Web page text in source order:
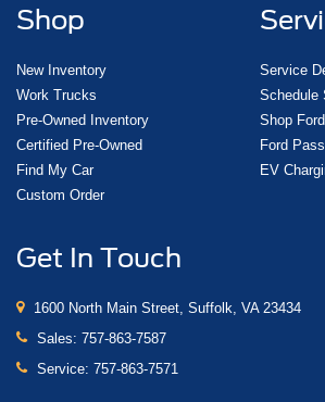
Shop
New Inventory
Work Trucks
Pre-Owned Inventory
Certified Pre-Owned
Find My Car
Custom Order
Service
Schedule
Shop
Ford Pass
EV
Get In Touch
1600 North Main Street, Suffolk, VA 23434
Sales: 757-863-7587
Service: 757-863-7571